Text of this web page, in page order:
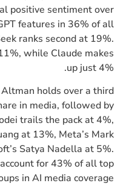
positive sentiment over
features in 36% of all
ranks second at 19%.
while Claude makes
up just 4%.
holds over a third
in media, followed by
trails the pack at 4%,
at 13%, Meta’s Mark
Satya Nadella at 5%.
for 43% of all top
in AI media coverage.